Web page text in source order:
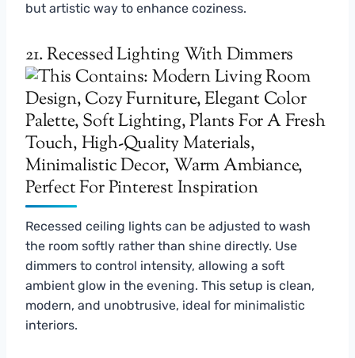
but artistic way to enhance coziness.
21. Recessed Lighting With Dimmers
Recessed ceiling lights can be adjusted to wash
the room softly rather than shine directly. Use
dimmers to control intensity, allowing a soft
ambient glow in the evening. This setup is clean,
modern, and unobtrusive, ideal for minimalistic
interiors.